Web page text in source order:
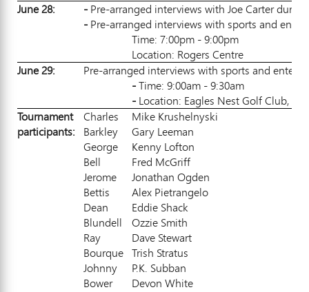
June 28: - Pre-arranged interviews with Joe Carter
- Pre-arranged interviews with sports and
Time: 7:00pm - 9:00pm
Location: Rogers Centre
June 29:
Pre-arranged interviews with sports and
-Time: 9:00am - 9:30am
- Location: Eagles Nest Golf Club,
Tournament
participants:
Charles
Barkley
George
Bell
Jerome
Bettis
Dean
Blundell
Ray
Bourque
Johnny
Bower
Mike Krushelnyski
Gary Leeman
Kenny Lofton
Fred McGriff
Jonathan Ogden
Alex Pietrangelo
Eddie Shack
Ozzie Smith
Dave Stewart
Trish Stratus
P.K. Subban
Devon White